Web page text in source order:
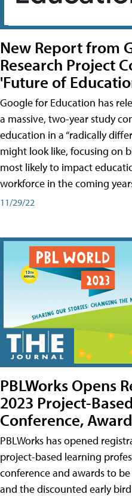
New Report from
Research Project
'Future of
Google for Education has
a massive, two-year study
education in a “radically
might look like, focusing on
most likely to impact
workforce in the coming
11/29/22
PBLWorks Opens
2023 Project-
Conference,
PBLWorks has opened
project-based learning
conference and awards to
and the discounted early